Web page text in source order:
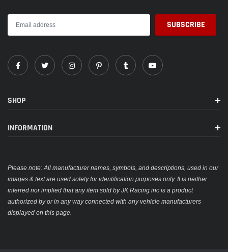
SHOP
INFORMATION
Please note: All manufacturer names, symbols, and descriptions, used in our
images & text are used solely for identification purposes only. It is neither
inferred nor implied that any item sold by JK Racing inc is a product
authorized by or in any way connected with any vehicle manufacturers
displayed on this page.